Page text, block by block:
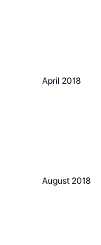
April 2018
August 2018